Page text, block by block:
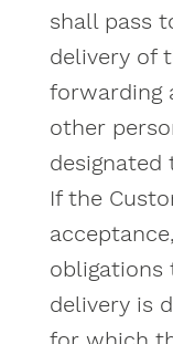
shall pass
delivery of
forwarding
other
If the
obligations
delivery is